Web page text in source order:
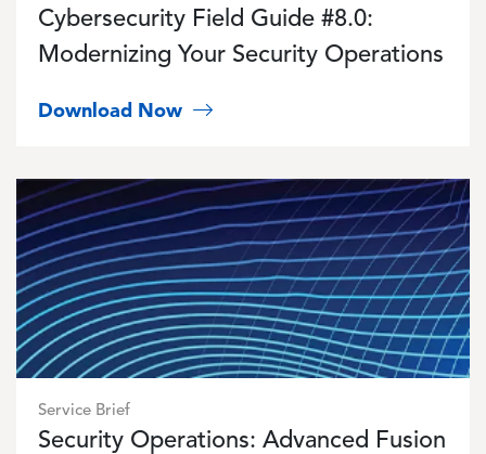
Cybersecurity Field Guide #8.0:
Modernizing Your Security Operations
Download Now
Image
Service Brief
Security Operations: Advanced Fusion